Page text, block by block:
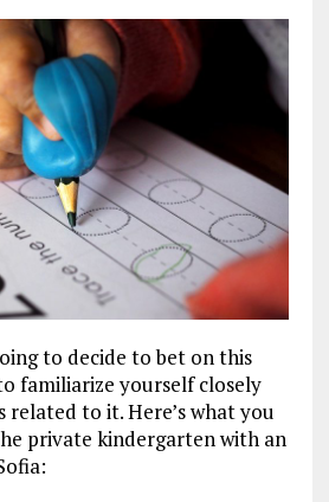
to decide to bet on this
familiarize yourself closely
to it. Here’s what you
private kindergarten with an